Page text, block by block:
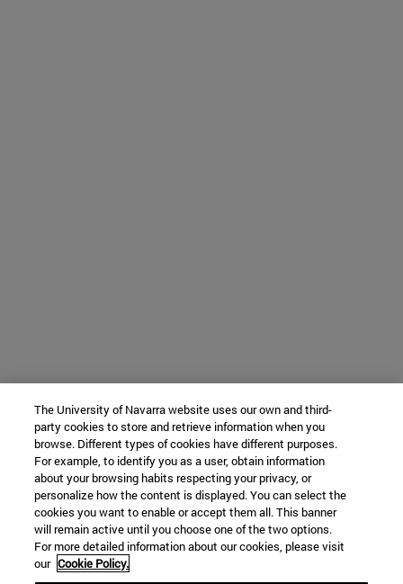
The University of Navarra website uses our own and third-
party cookies to store and retrieve information when you
browse. Different types of cookies have different purposes.
For example, to identify you as a user, obtain information
about your browsing habits respecting your privacy, or
personalize how the content is displayed. You can select the
cookies you want to enable or accept them all. This banner
will remain active until you choose one of the two options.
For more detailed information about our cookies, please visit
our Cookie Policy.